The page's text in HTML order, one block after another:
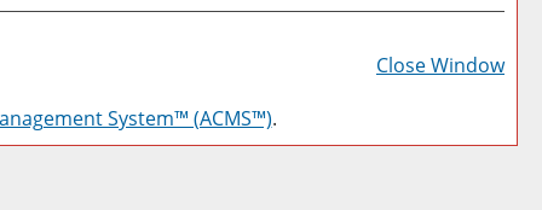
a
Close Window
System™ (ACMS™).